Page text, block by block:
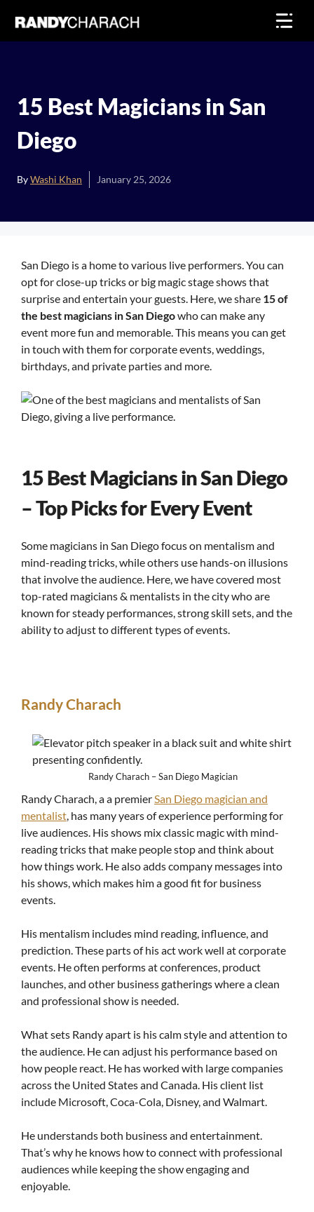
content
15 Best Magicians in San
Diego
ByWashi Khan January 25, 2026
San Diego is a home to various live performers. You can
opt for close-up tricks or big magic stage shows that
surprise and entertain your guests. Here, we share 15 of
the best magicians in San Diegowho can make any
event more fun and memorable. This means you can get
in touch with them for corporate events, weddings,
birthdays, and private parties and more.
15 Best Magicians in San Diego
– Top Picks for Every Event
Some magicians in San Diego focus on mentalism and
mind-reading tricks, while others use hands-on illusions
that involve the audience. Here, we have covered most
top-rated magicians & mentalists in the city who are
known for steady performances, strong skill sets, and the
ability to adjust to different types of events.
Randy Charach
Randy Charach – San Diego Magician
Randy Charach, a a premierSan Diego magician and
mentalist, has many years of experience performing for
live audiences. His shows mix classic magic with mind-
reading tricks that make people stop and think about
how things work. He also adds company messages into
his shows, which makes him a good fit for business
events.
His mentalism includes mind reading, influence, and
prediction. These parts of his act work well at corporate
events. He often performs at conferences, product
launches, and other business gatherings where a clean
and professional show is needed.
What sets Randy apart is his calm style and attention to
the audience. He can adjust his performance based on
how people react. He has worked with large companies
across the United States and Canada. His client list
include Microsoft, Coca-Cola, Disney, and Walmart.
He understands both business and entertainment.
That’s why he knows how to connect with professional
audiences while keeping the show engaging and
enjoyable.